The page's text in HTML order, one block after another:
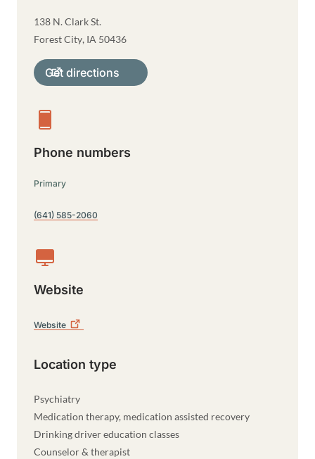
138 N. Clark St.
Forest City, IA 50436
Get directions
Phone numbers
Primary
(641) 585-2060
Website
Website
Location type
Psychiatry
Medication therapy, medication assisted recovery
Drinking driver education classes
Counselor & therapist